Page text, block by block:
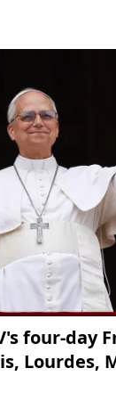
four-day
Lourdes,